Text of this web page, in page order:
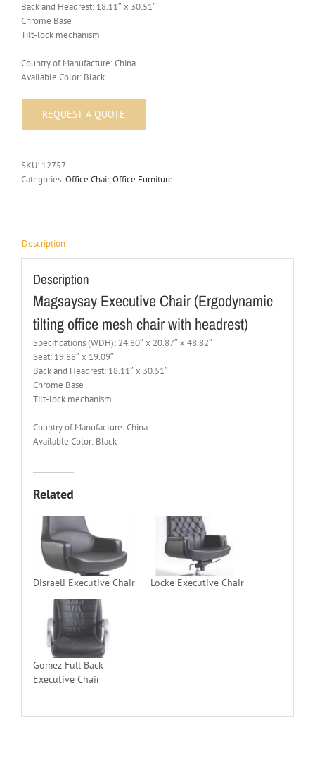
Back and Headrest: 18.11″ x 30.51″
Chrome Base
Tilt-lock mechanism
Country of Manufacture: China
Available Color: Black
SKU: 12757
Categories:Office Chair,Office Furniture
Description
Description
Magsaysay Executive Chair (Ergodynamic
tilting office mesh chair with headrest)
Specifications (WDH): 24.80″ x 20.87″ x 48.82″
Seat: 19.88″ x 19.09″
Back and Headrest: 18.11″ x 30.51″
Chrome Base
Tilt-lock mechanism
Country of Manufacture: China
Available Color: Black
Related
Disraeli Executive Chair Locke Executive Chair
Gomez Full Back
Executive Chair